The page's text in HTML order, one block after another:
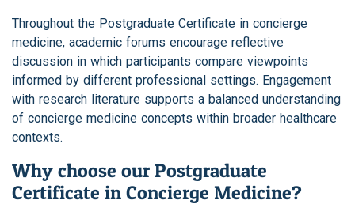
Throughout the Postgraduate Certificate in concierge
medicine, academic forums encourage reflective
discussion in which participants compare viewpoints
informed by different professional settings. Engagement
with research literature supports a balanced understanding
of concierge medicine concepts within broader healthcare
contexts.
Why choose our Postgraduate
Certificate in Concierge Medicine?